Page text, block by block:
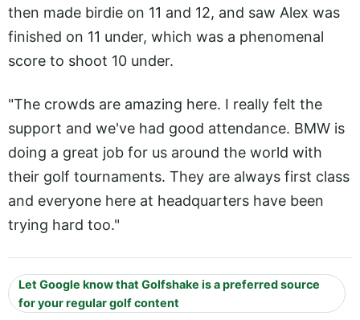
then made birdie on 11 and 12, and saw Alex was
finished on 11 under, which was a phenomenal
score to shoot 10 under.
"The crowds are amazing here. I really felt the
support and we've had good attendance. BMW is
doing a great job for us around the world with
their golf tournaments. They are always first class
and everyone here at headquarters have been
trying hard too."
Let Google know that Golfshake is a preferred source
for your regular golf content